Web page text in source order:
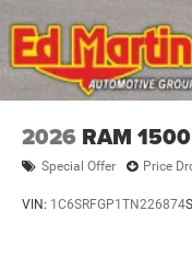
2026 RAM 1500
Special Offer Price
VIN: 1C6SRFGP1TN226874